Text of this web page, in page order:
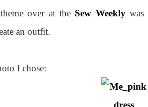
over at the Sew Weeklywas
an outfit.
I chose: